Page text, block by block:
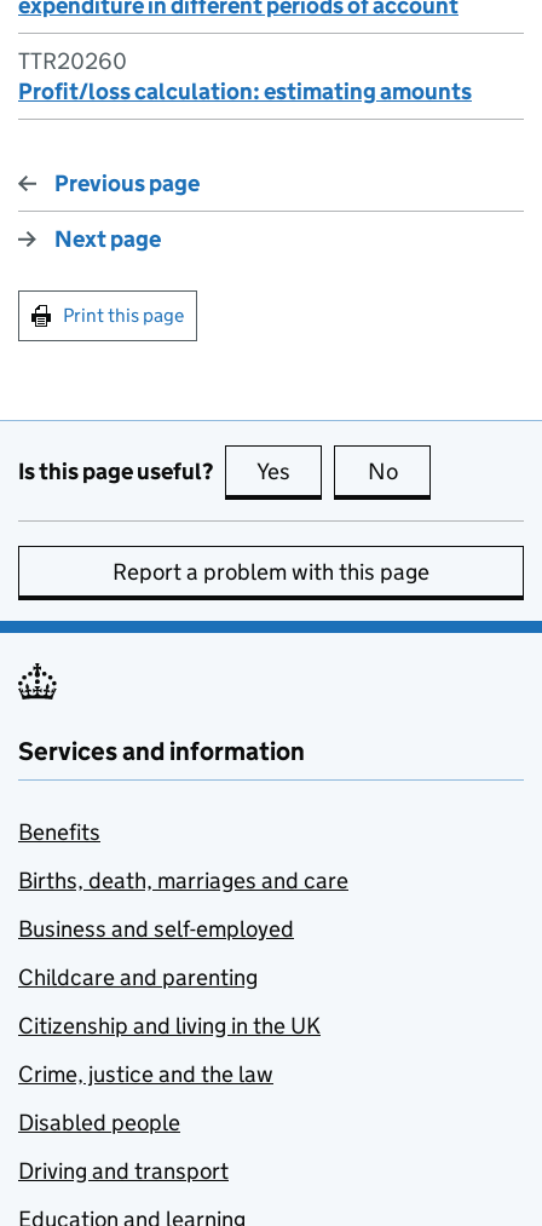
TTR20260
Profit/loss calculation: estimating amounts
Previous page
Next page
Print this page
Is this page useful? Yes this page is useful
No
Report a problem with this page
Services and information
Benefits
Births, death, marriages and care
Business and self-employed
Childcare and parenting
Citizenship and living in the UK
Crime, justice and the law
Disabled people
Driving and transport
Education and learning